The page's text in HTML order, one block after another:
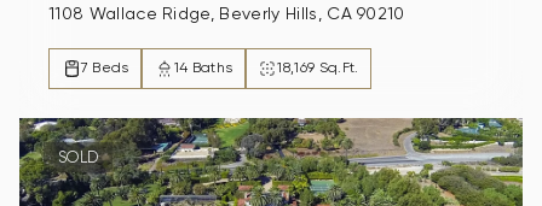
1108 Wallace Ridge, Beverly Hills, CA 90210
7 Beds 14 Baths 18,169 Sq.Ft.
SOLD